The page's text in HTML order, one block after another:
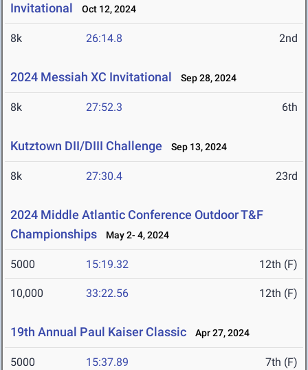
Invitational
Oct 12, 2024
8k 26:14.8 2nd
2024 Messiah XC Invitational Sep 28, 2024
8k 27:52.3 6th
Kutztown DII/DIII Challenge Sep 13, 2024
8k 27:30.4 23rd
2024 Middle Atlantic Conference Outdoor T&F
Championships
May 2- 4, 2024
5000 15:19.32 12th (F)
10,000 33:22.56 12th (F)
19th Annual Paul Kaiser Classic Apr 27, 2024
5000 15:37.89 7th (F)